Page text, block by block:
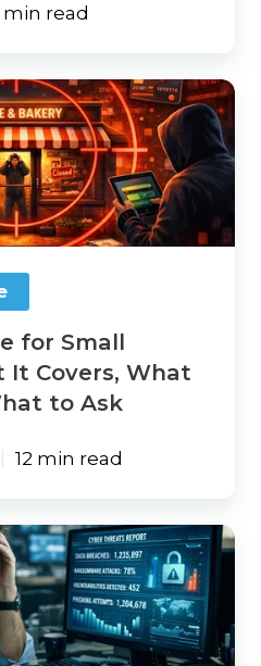
min read
for Small
It Covers, What
to Ask
12 min read